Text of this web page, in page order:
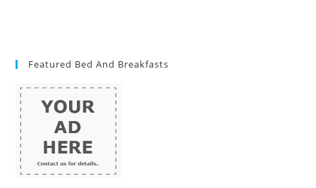
Featured Bed And Breakfasts